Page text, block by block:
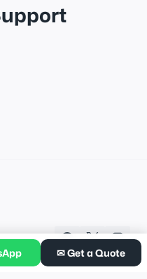
✉ Get a Quote